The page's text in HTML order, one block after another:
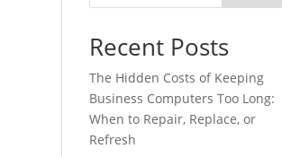
Recent Posts
The Hidden Costs of Keeping
Business Computers Too Long:
When to Repair, Replace, or
Refresh